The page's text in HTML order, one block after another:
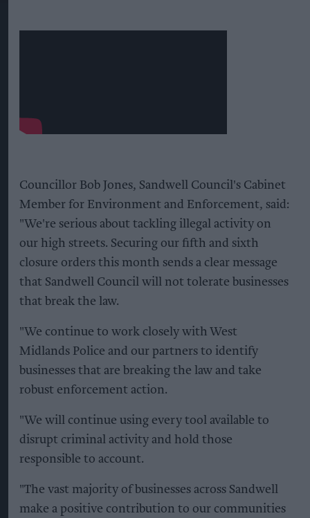
Councillor Bob Jones, Sandwell Council's Cabinet
Member for Environment and Enforcement, said:
"We're serious about tackling illegal activity on
our high streets. Securing our fifth and sixth
closure orders this month sends a clear message
that Sandwell Council will not tolerate businesses
that break the law.
"We continue to work closely with West
Midlands Police and our partners to identify
businesses that are breaking the law and take
robust enforcement action.
"We will continue using every tool available to
disrupt criminal activity and hold those
responsible to account.
"The vast majority of businesses across Sandwell
make a positive contribution to our communities